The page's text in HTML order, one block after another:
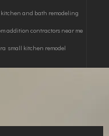
and bath remodeling
addition contractors near me
small kitchen remodel